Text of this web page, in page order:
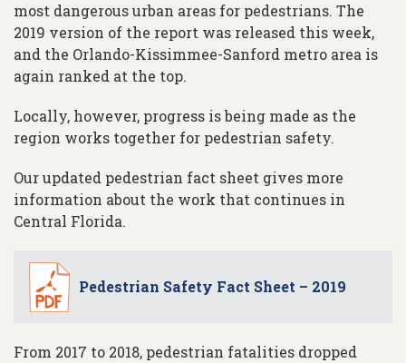
most dangerous urban areas for pedestrians. The
2019 version of the report was released this week,
and the Orlando-Kissimmee-Sanford metro area is
again ranked at the top.
Locally, however, progress is being made as the
region works together for pedestrian safety.
Our updated pedestrian fact sheet gives more
information about the work that continues in
Central Florida.
Pedestrian Safety Fact Sheet – 2019
From 2017 to 2018, pedestrian fatalities dropped